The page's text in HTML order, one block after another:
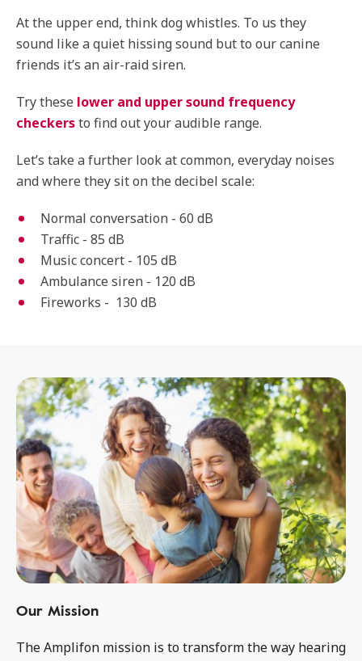
At the upper end, think dog whistles. To us they
sound like a quiet hissing sound but to our canine
friends it’s an air-raid siren.
Try these lower and upper sound frequency
checkersto find out your audible range.
Let’s take a further look at common, everyday noises
and where they sit on the decibel scale:
Normal conversation - 60 dB
Traffic - 85 dB
Music concert - 105 dB
Ambulance siren - 120 dB
Fireworks - 130 dB
Our Mission
The Amplifon mission is to transform the way hearing